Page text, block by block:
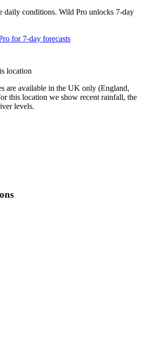
daily conditions. Wild Pro unlocks 7-day
for 7-day forecasts
location
are available in the UK only (England,
this location we show recent rainfall, the
levels.